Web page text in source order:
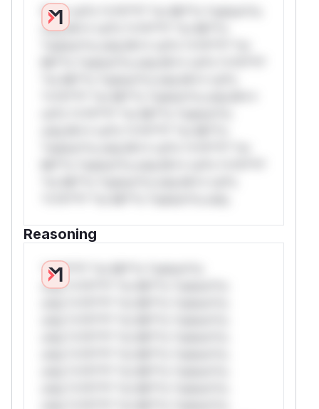
W** rul*s *v*il**l* *or Mi**o *ustom*rs
only.W** rul*s *v*il**l* *or Mi**o
Reasoning
*v*il**l* *or Mi**o *ustom*rs
only.*v*il**l* *or Mi**o *ustom*rs